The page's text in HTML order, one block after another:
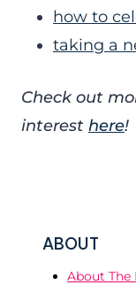
how to
taking a
Check out
interest here!
ABOUT
About The